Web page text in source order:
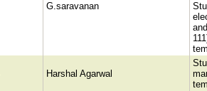
G.saravanan
Harshal Agarwal